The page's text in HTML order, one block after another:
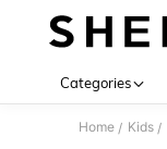
Categories
Home / Kids /